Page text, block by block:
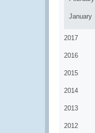
January
2017
2016
2015
2014
2013
2012